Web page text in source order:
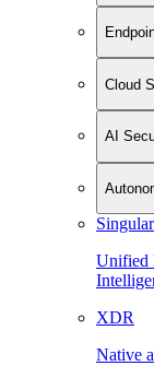
Cloud
AI
Unified
XDR
Native